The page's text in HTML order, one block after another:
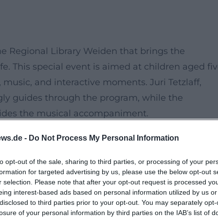
- Do Not Process My Personal Information
opt-out of the sale, sharing to third parties, or processing of your
for targeted advertising by us, please use the below opt-out
selection. Please note that after your opt-out request is processed
interest-based ads based on personal information utilized by us
to third parties prior to your opt-out. You may separately
of your personal information by third parties on the IAB’s list of
Regional Library Weiden that brings the
This special event is aimed at children aged
and interactive moments. Juri Tetzlaff,
guides through the program, while the
the musical accompaniment.
in a unique form, where classical music and
both children and adults. The story is about
duck squad and other animal inhabitants of
opportunity to actively participate and